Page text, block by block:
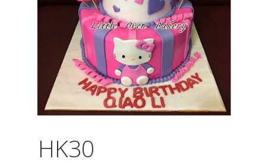
Hit enter to search or ESC to close
HK30